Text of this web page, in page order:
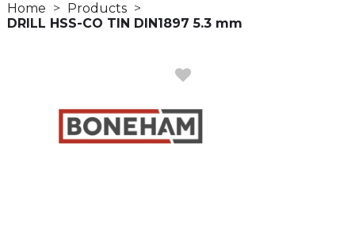
Home
Products
DRILL HSS-CO TIN DIN1897 5.3 mm